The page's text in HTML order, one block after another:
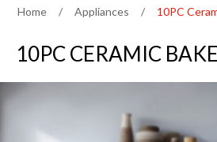
Home / Appliances / 10PC
10PC CERAMIC